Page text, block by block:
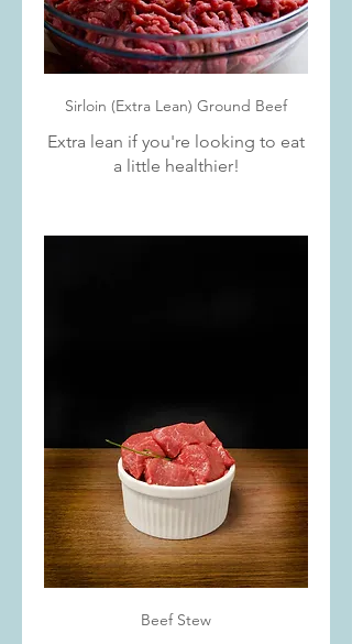
Sirloin (Extra Lean) Ground Beef
Extra lean if you're looking to eat
a little healthier!
Beef Stew